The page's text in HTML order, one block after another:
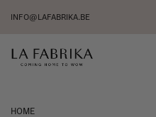
INFO@LAFABRIKA.BE
HOME